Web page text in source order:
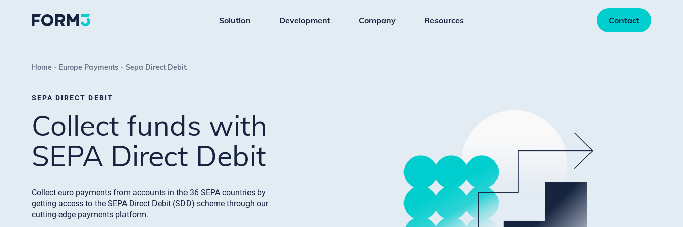
Solution Development Company Resources Contact
Home Europe Payments Sepa Direct Debit
SEPA DIRECT DEBIT
Collect funds with
SEPA Direct Debit
Collect euro payments from accounts in the 36 SEPA countries by
getting access to the SEPA Direct Debit (SDD) scheme through our
cutting-edge payments platform.